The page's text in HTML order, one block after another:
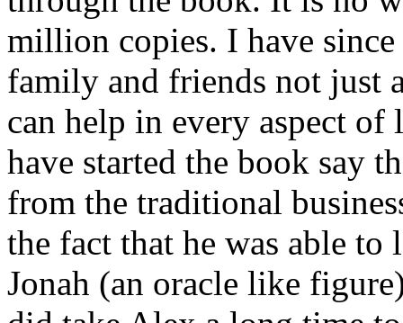
million copies. I have
family and friends not just
can help in every aspect
have started the book say
from the traditional
the fact that he was able
Jonah (an oracle like